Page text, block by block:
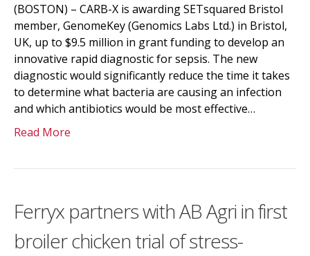
(BOSTON) – CARB-X is awarding SETsquared Bristol
member, GenomeKey (Genomics Labs Ltd.) in Bristol,
UK, up to $9.5 million in grant funding to develop an
innovative rapid diagnostic for sepsis. The new
diagnostic would significantly reduce the time it takes
to determine what bacteria are causing an infection
and which antibiotics would be most effective…
Read More
Ferryx partners with AB Agri in first
broiler chicken trial of stress-